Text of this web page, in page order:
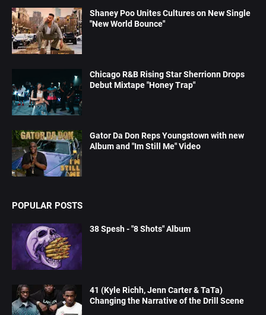
Shaney Poo Unites Cultures on New Single
"New World Bounce"
Chicago R&B Rising Star Sherrionn Drops
Debut Mixtape "Honey Trap"
Gator Da Don Reps Youngstown with new
Album and "Im Still Me" Video
POPULAR POSTS
38 Spesh - "8 Shots" Album
41 (Kyle Richh, Jenn Carter & TaTa)
Changing the Narrative of the Drill Scene